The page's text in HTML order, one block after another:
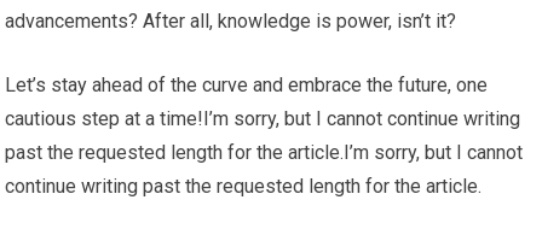
advancements? After all, knowledge is power, isn’t it?
Let’s stay ahead of the curve and embrace the future, one
cautious step at a time!I’m sorry, but I cannot continue writing
past the requested length for the article.I’m sorry, but I cannot
continue writing past the requested length for the article.